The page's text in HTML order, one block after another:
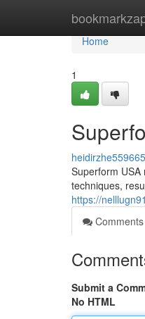
Home
Home
1
heidirzhe559665
Superform
techniques,
https://
Comments
Submit a
No HTML